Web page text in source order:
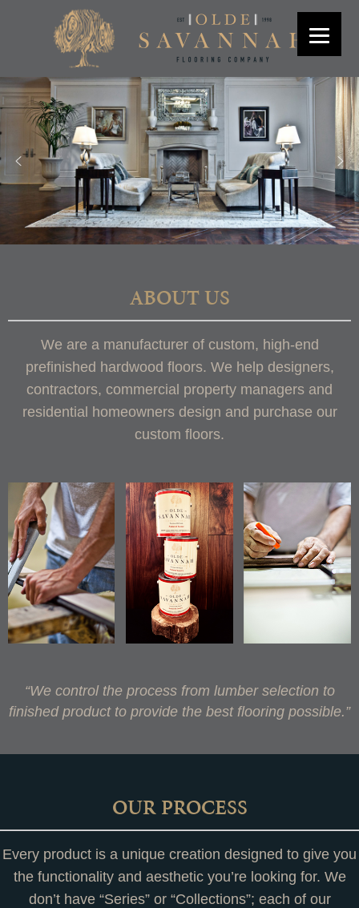
ABOUT US
We are a manufacturer of custom, high-end
prefinished hardwood floors. We help designers,
contractors, commercial property managers and
residential homeowners design and purchase our
custom floors.
“We control the process from lumber selection to
finished product to provide the best flooring possible.”
OUR PROCESS
Every product is a unique creation designed to give you
the functionality and aesthetic you’re looking for. We
don’t have “Series” or “Collections”; each of our